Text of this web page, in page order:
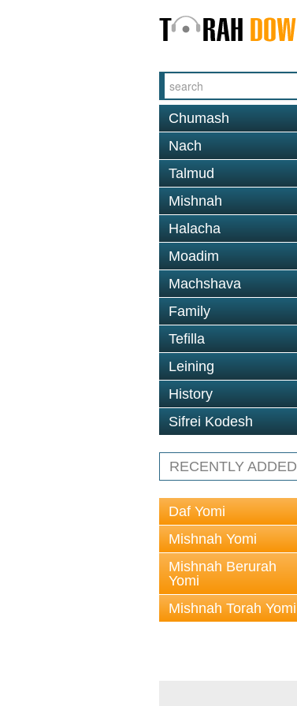
Chumash
Nach
Talmud
Mishnah
Halacha
Moadim
Machshava
Family
Tefilla
Leining
History
Sifrei Kodesh
RECENTLY ADDED
Daf Yomi
Mishnah Yomi
Mishnah Berurah
Yomi
Mishnah Torah Yomi